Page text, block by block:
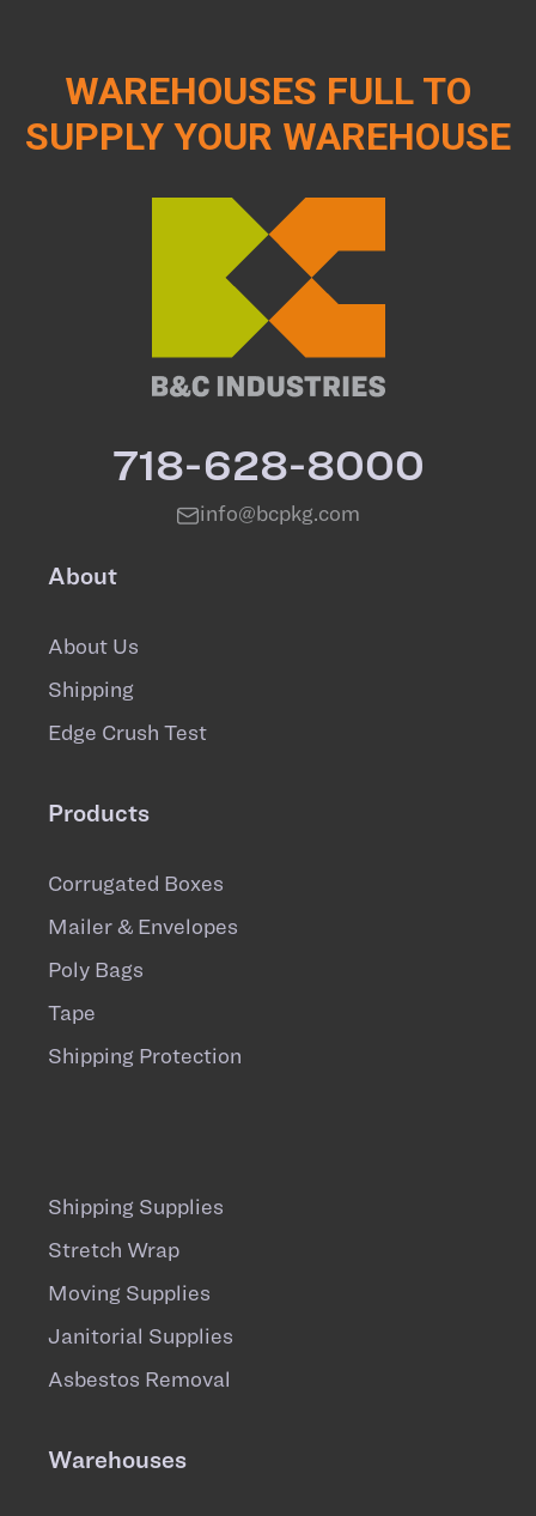
WAREHOUSES FULL TO
SUPPLY YOUR WAREHOUSE
718-628-8000
info@bcpkg.com
About
About Us
Shipping
Edge Crush Test
Products
Corrugated Boxes
Mailer & Envelopes
Poly Bags
Tape
Shipping Protection
Shipping Supplies
Stretch Wrap
Moving Supplies
Janitorial Supplies
Asbestos Removal
Warehouses